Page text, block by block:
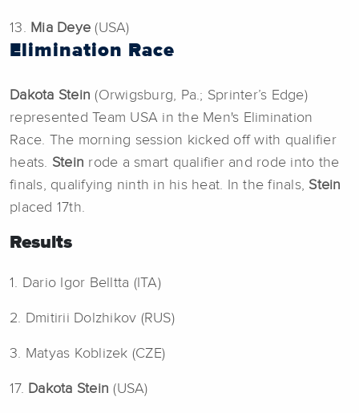
13. Mia Deye (USA)
Elimination Race
Dakota Stein (Orwigsburg, Pa.; Sprinter’s Edge)
represented Team USA in the Men's Elimination
Race. The morning session kicked off with qualifier
heats. Stein rode a smart qualifier and rode into the
finals, qualifying ninth in his heat. In the finals, Stein
placed 17th.
Results
1. Dario Igor Belltta (ITA)
2. Dmitirii Dolzhikov (RUS)
3. Matyas Koblizek (CZE)
17. Dakota Stein (USA)